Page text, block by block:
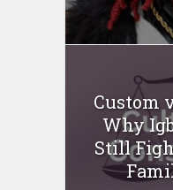
Custom
Why
Still